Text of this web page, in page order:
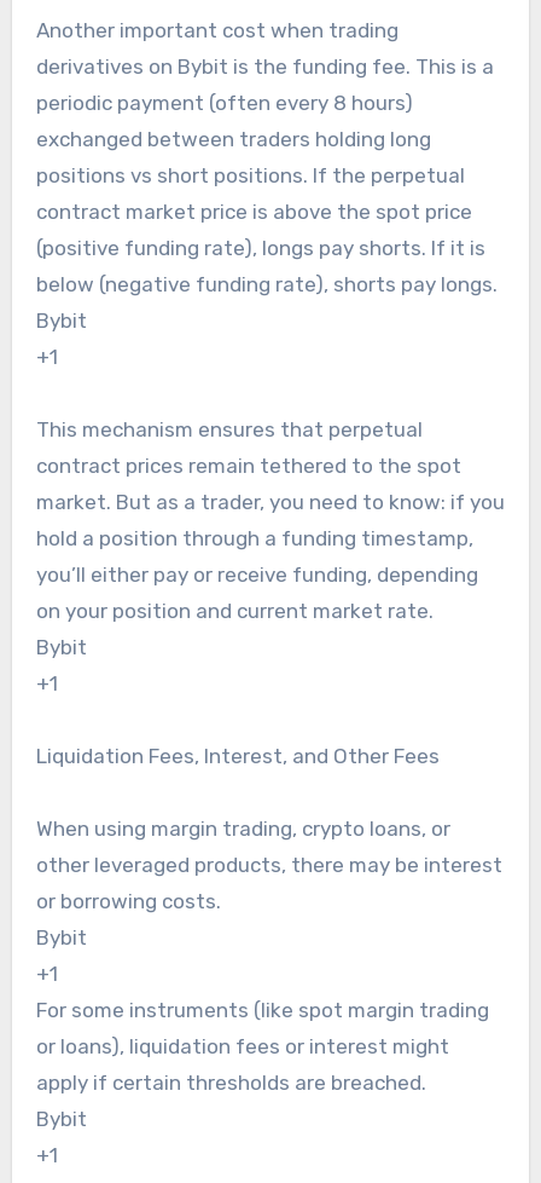
Another important cost when trading
derivatives on Bybit is the funding fee. This is a
periodic payment (often every 8 hours)
exchanged between traders holding long
positions vs short positions. If the perpetual
contract market price is above the spot price
(positive funding rate), longs pay shorts. If it is
below (negative funding rate), shorts pay longs.
Bybit
+1
This mechanism ensures that perpetual
contract prices remain tethered to the spot
market. But as a trader, you need to know: if you
hold a position through a funding timestamp,
you’ll either pay or receive funding, depending
on your position and current market rate.
Bybit
+1
Liquidation Fees, Interest, and Other Fees
When using margin trading, crypto loans, or
other leveraged products, there may be interest
or borrowing costs.
Bybit
+1
For some instruments (like spot margin trading
or loans), liquidation fees or interest might
apply if certain thresholds are breached.
Bybit
+1